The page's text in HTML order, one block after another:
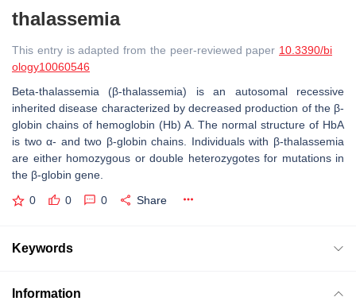
thalassemia
This entry is adapted from the peer-reviewed paper 10.3390/bi
ology10060546
Beta-thalassemia (β-thalassemia) is an autosomal recessive
inherited disease characterized by decreased production of the β-
globin chains of hemoglobin (Hb) A. The normal structure of HbA
is two α- and two β-globin chains. Individuals with β-thalassemia
are either homozygous or double heterozygotes for mutations in
the β-globin gene.
0 0 0 Share
Keywords
Information